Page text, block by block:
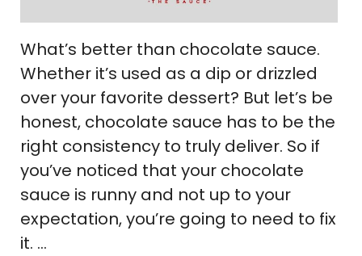
What’s better than chocolate sauce.
Whether it’s used as a dip or drizzled
over your favorite dessert? But let’s be
honest, chocolate sauce has to be the
right consistency to truly deliver. So if
you’ve noticed that your chocolate
sauce is runny and not up to your
expectation, you’re going to need to fix
it. …